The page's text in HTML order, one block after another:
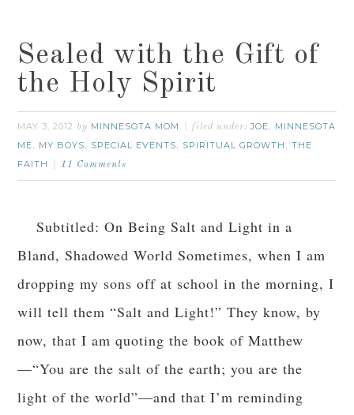
Sealed with the Gift of
the Holy Spirit
MAY 3, 2012 by MINNESOTA MOM filed under:JOE, MINNESOTA
ME, MY BOYS, SPECIAL EVENTS, SPIRITUAL GROWTH ,THE
FAITH
11 Comments
Subtitled: On Being Salt and Light in a
Bland, Shadowed World Sometimes, when I am
dropping my sons off at school in the morning, I
will tell them “Salt and Light!” They know, by
now, that I am quoting the book of Matthew
—“You are the salt of the earth; you are the
light of the world”—and that I’m reminding